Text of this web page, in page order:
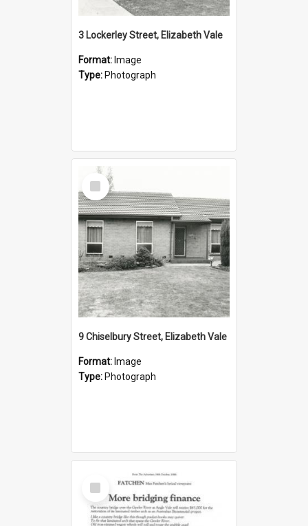
3 Lockerley Street, Elizabeth Vale
Format: Image
Type: Photograph
Select
Item
9 Chiselbury Street, Elizabeth Vale
Format: Image
Type: Photograph
Select
Item